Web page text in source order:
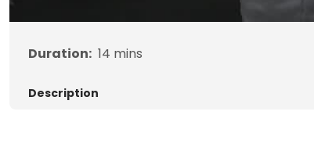
Duration: 14 mins
Description